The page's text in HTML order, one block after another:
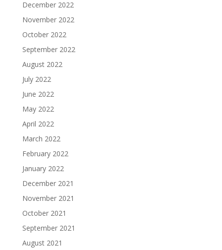
December 2022
November 2022
October 2022
September 2022
August 2022
July 2022
June 2022
May 2022
April 2022
March 2022
February 2022
January 2022
December 2021
November 2021
October 2021
September 2021
August 2021